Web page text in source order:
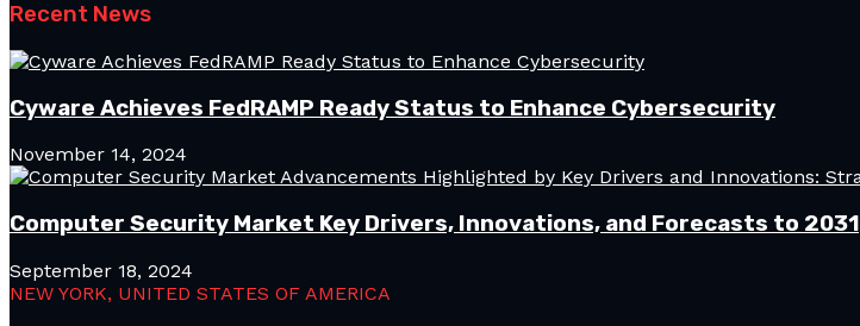
Recent News
Cyware Achieves FedRAMP Ready Status to Enhance Cybersecurity
November 14, 2024
Computer Security Market Key Drivers, Innovations, and Forecasts to 2031
September 18, 2024
NEW YORK, UNITED STATES OF AMERICA